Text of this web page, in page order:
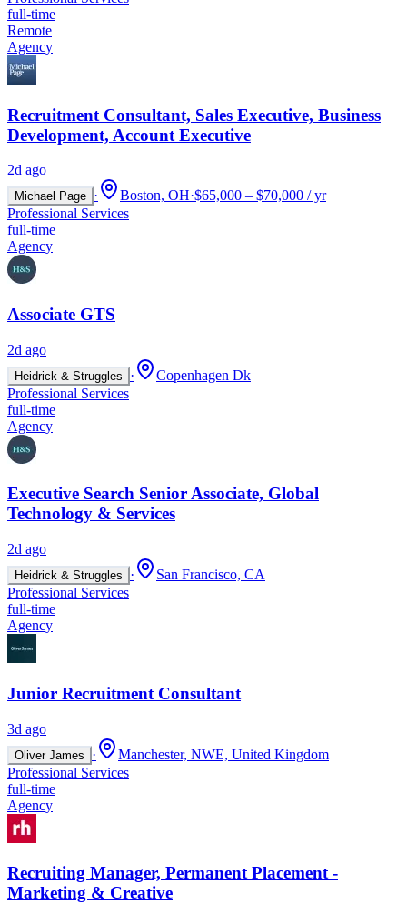
full-time
Remote
Agency
Recruitment Consultant, Sales Executive, Business
Development, Account Executive
2d ago
Michael Page · Boston, OH·$65,000 – $70,000 / yr
Professional Services
full-time
Agency
Associate GTS
2d ago
Heidrick & Struggles ·
Copenhagen Dk
Professional Services
full-time
Agency
Executive Search Senior Associate, Global
Technology & Services
2d ago
Heidrick & Struggles ·
San Francisco, CA
Professional Services
full-time
Agency
Junior Recruitment Consultant
3d ago
Oliver James ·
Manchester, NWE, United Kingdom
Professional Services
full-time
Agency
Recruiting Manager, Permanent Placement -
Marketing & Creative